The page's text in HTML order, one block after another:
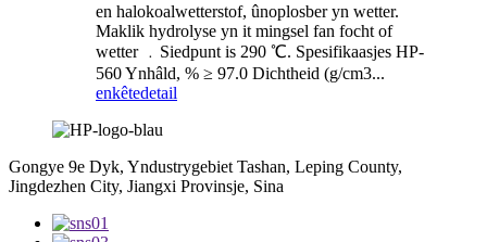
en halokoalwetterstof, ûnoplosber yn wetter.
Maklik hydrolyse yn it mingsel fan focht of
wetter ﹒Siedpunt is 290 ℃. Spesifikaasjes HP-
560 Ynhâld, % ≥ 97.0 Dichtheid (g/cm3...
enkêtedetail
Gongye 9e Dyk, Yndustrygebiet Tashan, Leping County,
Jingdezhen City, Jiangxi Provinsje, Sina